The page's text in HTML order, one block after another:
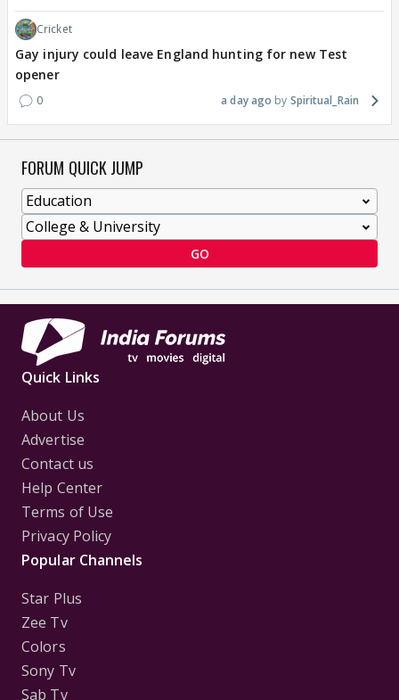
Cricket
Gay injury could leave England hunting for new Test
opener
0 a day ago Spiritual_Rain
FORUM QUICK JUMP
GO
Quick Links
About Us
Advertise
Contact us
Help Center
Terms of Use
Privacy Policy
Popular Channels
Star Plus
Zee Tv
Colors
Sony Tv
Sab Tv